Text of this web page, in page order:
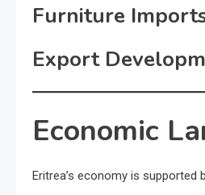
Furniture
Export
Economic
Eritrea’s economy is supported